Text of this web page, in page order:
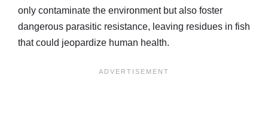
only contaminate the environment but also foster
dangerous parasitic resistance, leaving residues in fish
that could jeopardize human health.